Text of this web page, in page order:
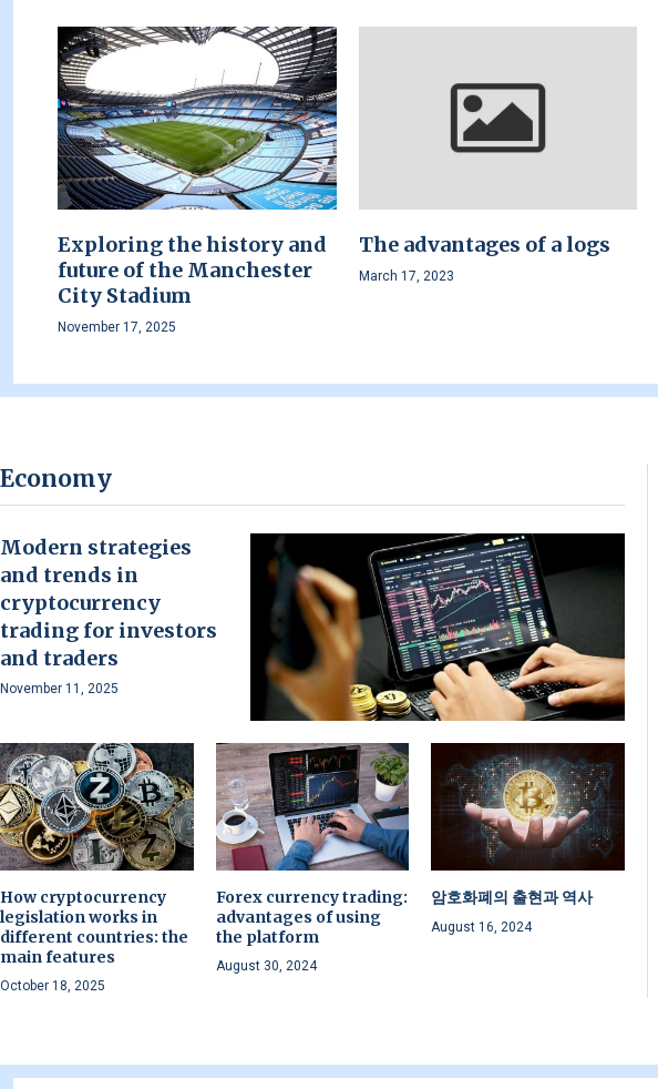
Exploring the history and
future of the Manchester
City Stadium
November 17, 2025
The advantages of a logs
March 17, 2023
Economy
Modern strategies
and trends in
cryptocurrency
trading for investors
and traders
November 11, 2025
How cryptocurrency
legislation works in
different countries: the
main features
October 18, 2025
Forex currency trading:
advantages of using
the platform
August 30, 2024
암호화폐의 출현과 역사
August 16, 2024